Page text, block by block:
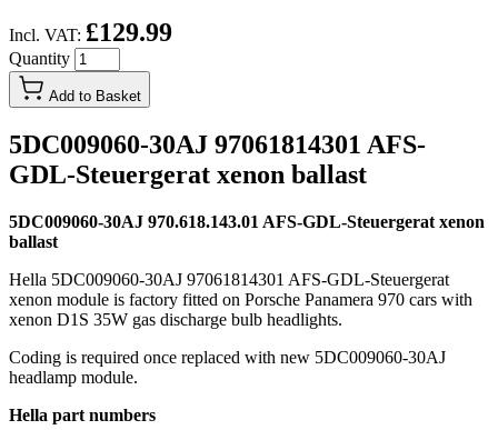
Incl. VAT: £129.99
Quantity
Add to Basket
5DC009060-30AJ 97061814301 AFS-
GDL-Steuergerat xenon ballast
5DC009060-30AJ 970.618.143.01 AFS-GDL-Steuergerat xenon
ballast
Hella 5DC009060-30AJ 97061814301 AFS-GDL-Steuergerat
xenon module is factory fitted on Porsche Panamera 970 cars with
xenon D1S 35W gas discharge bulb headlights.
Coding is required once replaced with new 5DC009060-30AJ
headlamp module.
Hella part numbers